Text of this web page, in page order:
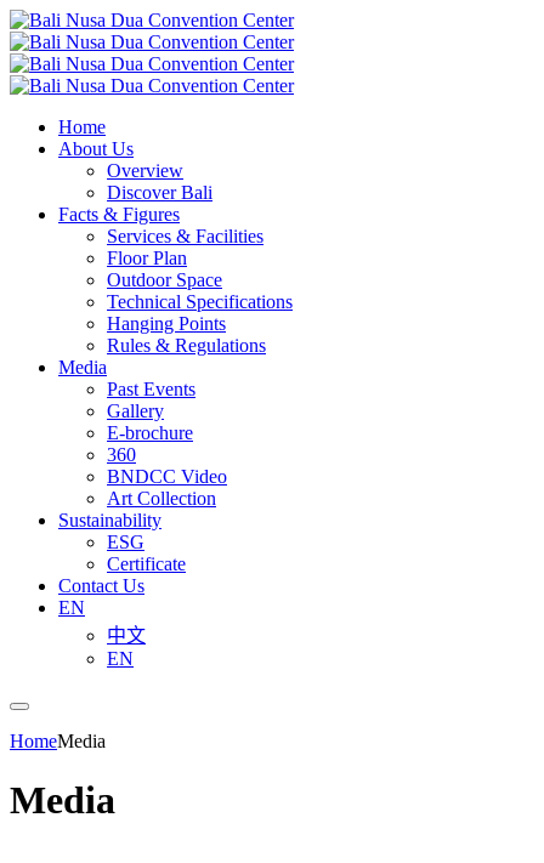
Home
About Us
Overview
Discover Bali
Facts & Figures
Services & Facilities
Floor Plan
Outdoor Space
Technical Specifications
Hanging Points
Rules & Regulations
Media
Past Events
Gallery
E-brochure
360
BNDCC Video
Art Collection
Sustainability
ESG
Certificate
Contact Us
EN
中文
EN
HomeMedia
Media